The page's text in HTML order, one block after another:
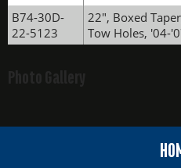
B74-30D-
22-5123
22", Boxed
Tow Holes, '04-